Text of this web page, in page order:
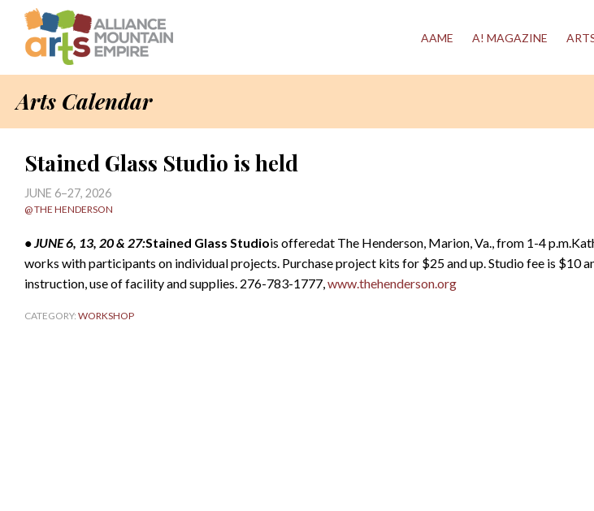
AAME A! MAGAZINE
Arts Calendar
Stained Glass Studio is held
JUNE 6–27, 2026
@ THE HENDERSON
• JUNE 6, 13, 20 & 27:Stained Glass Studiois offeredat The Henderson, Marion, Va., from 1-4
works with participants on individual projects. Purchase project kits for $25 and up. Studio fee is $10
instruction, use of facility and supplies. 276-783-1777,www.thehenderson.org
CATEGORY: WORKSHOP